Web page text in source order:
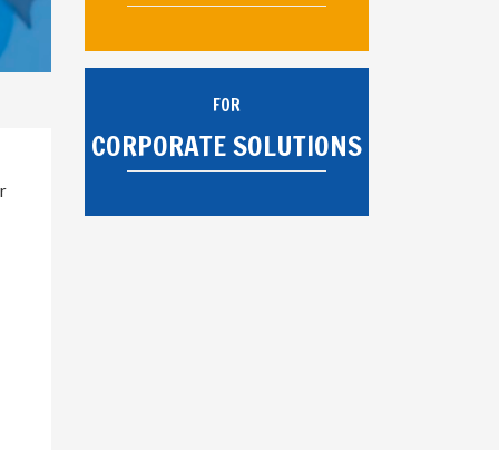
FOR
CORPORATE SOLUTIONS